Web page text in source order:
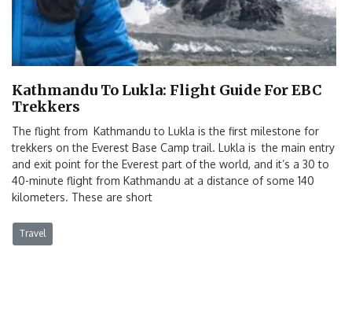
Kathmandu To Lukla: Flight Guide For EBC
Trekkers
The flight from Kathmandu to Lukla is the first milestone for
trekkers on the Everest Base Camp trail. Lukla is the main entry
and exit point for the Everest part of the world, and it’s a 30 to
40-minute flight from Kathmandu at a distance of some 140
kilometers. These are short
Travel